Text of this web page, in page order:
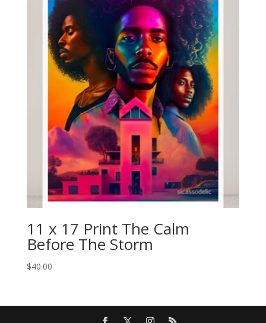
11 x 17 Print The Calm
Before The Storm
$40.00